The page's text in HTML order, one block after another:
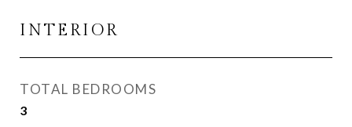
INTERIOR
TOTAL BEDROOMS
3